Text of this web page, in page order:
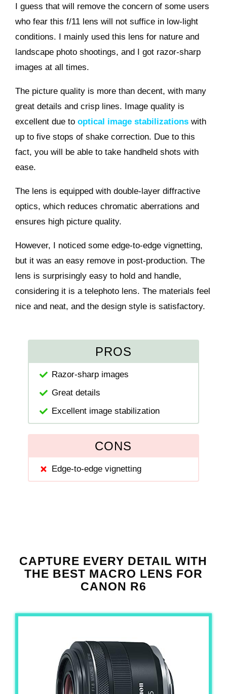
I guess that will remove the concern of some users
who fear this f/11 lens will not suffice in low-light
conditions. I mainly used this lens for nature and
landscape photo shootings, and I got razor-sharp
images at all times.
The picture quality is more than decent, with many
great details and crisp lines. Image quality is
excellent due tooptical image stabilizations with
up to five stops of shake correction. Due to this
fact, you will be able to take handheld shots with
ease.
The lens is equipped with double-layer diffractive
optics, which reduces chromatic aberrations and
ensures high picture quality.
However, I noticed some edge-to-edge vignetting,
but it was an easy remove in post-production. The
lens is surprisingly easy to hold and handle,
considering it is a telephoto lens. The materials feel
nice and neat, and the design style is satisfactory.
PROS
Razor-sharp images
Great details
Excellent image stabilization
CONS
Edge-to-edge vignetting
CAPTURE EVERY DETAIL WITH
THE BEST MACRO LENS FOR
CANON R6